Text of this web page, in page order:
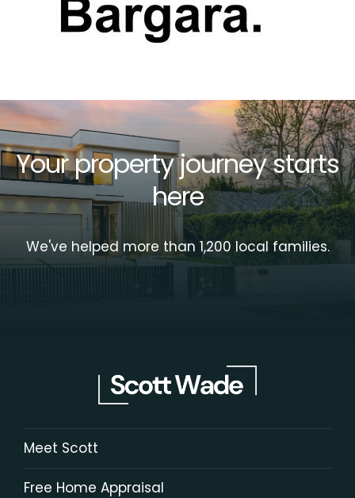
Your property journey starts
here
We've helped more than 1,200 local families.
Meet Scott
Free Home Appraisal